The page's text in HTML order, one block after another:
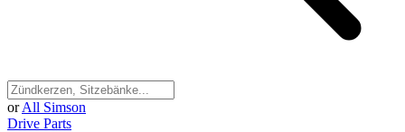
or All Simson
Drive Parts